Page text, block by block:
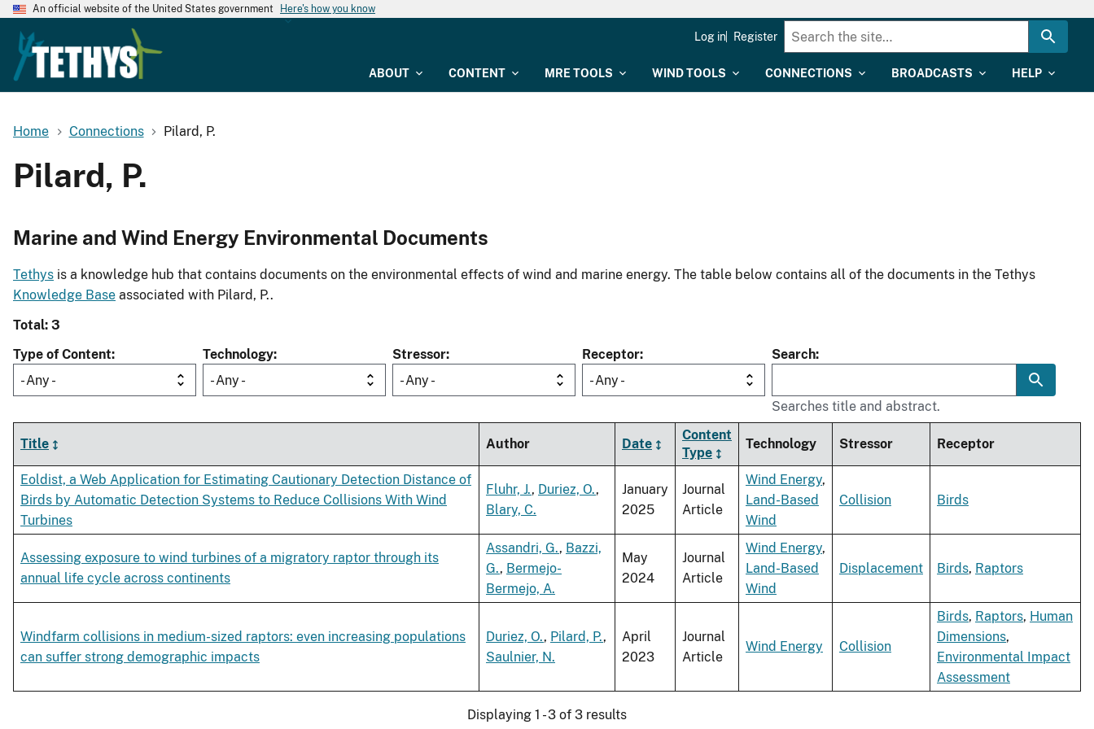
An official website of the United States government Here's how you know
ABOUT CONTENT MRE TOOLS WIND TOOLS CONNECTIONS BROADCASTS HELP
Log in Register
Home Connections Pilard, P.
Pilard, P.
Marine and Wind Energy Environmental Documents
Tethys is a knowledge hub that contains documents on the environmental effects of wind and marine energy. The table below contains all of the documents in the Tethys
Knowledge Base associated with Pilard, P..
Total: 3
Type of Content
- Any -
Technology
- Any -
Stressor
- Any -
Receptor
- Any -
Search
Searches title and abstract.
Title Author Date
Content
Type
Technology Stressor Receptor
Eoldist, a Web Application for Estimating Cautionary Detection Distance of
Birds by Automatic Detection Systems to Reduce Collisions With Wind
Turbines
Fluhr, J., Duriez, O.,
Blary, C.
January
2025
Journal
Article
Wind Energy,
Land-Based
Wind
Collision Birds
Assessing exposure to wind turbines of a migratory raptor through its
annual life cycle across continents
Assandri, G., Bazzi,
G., Bermejo-
Bermejo, A.
May
2024
Journal
Article
Wind Energy,
Land-Based
Wind
Displacement Birds, Raptors
Windfarm collisions in medium-sized raptors: even increasing populations
can suffer strong demographic impacts
Duriez, O., Pilard, P.,
Saulnier, N.
April
2023
Journal
Article
Wind Energy Collision
Birds, Raptors, Human
Dimensions,
Environmental Impact
Assessment
Displaying 1 - 3 of 3 results